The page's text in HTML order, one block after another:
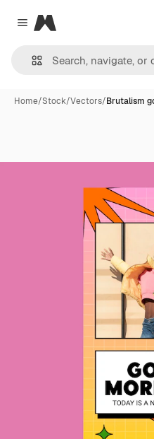
Close menu
Magnific
Home/Stock/Vectors/Brutalism